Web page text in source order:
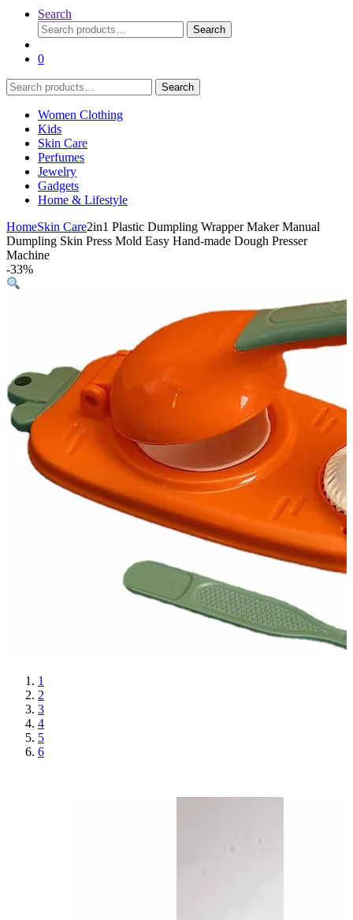
Search
Search
for:
Search
0
Search
for:
Search
Women Clothing
Kids
Skin Care
Perfumes
Jewelry
Gadgets
Home & Lifestyle
HomeSkin Care2in1 Plastic Dumpling Wrapper Maker Manual
Dumpling Skin Press Mold Easy Hand-made Dough Presser
Machine
-33%
1
2
3
4
5
6